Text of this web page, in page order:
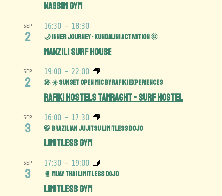
Nassim Gym
SEP
2
16:30 - 18:30
🌙 Inner Journey • Kundalini Activation 🌞
Manzili Surf House
SEP
2
19:00 - 22:00
🎤 ☀️ Sunset Open Mic by Rafiki Experiences
Rafiki Hostels Tamraght - Surf Hostel
SEP
3
16:00 - 17:30
🥋 Brazilian Jujitsu Limitless Dojo
Limitless Gym
SEP
3
17:30 - 19:00
🥊 Muay Thai Limitless Dojo
Limitless Gym